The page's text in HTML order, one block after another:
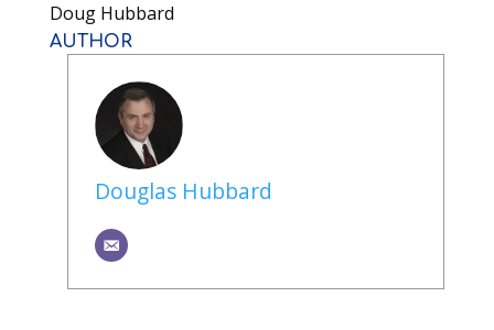
Doug Hubbard
AUTHOR
Douglas Hubbard